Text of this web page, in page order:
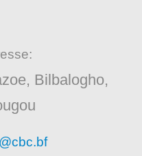
Bilbalogho,